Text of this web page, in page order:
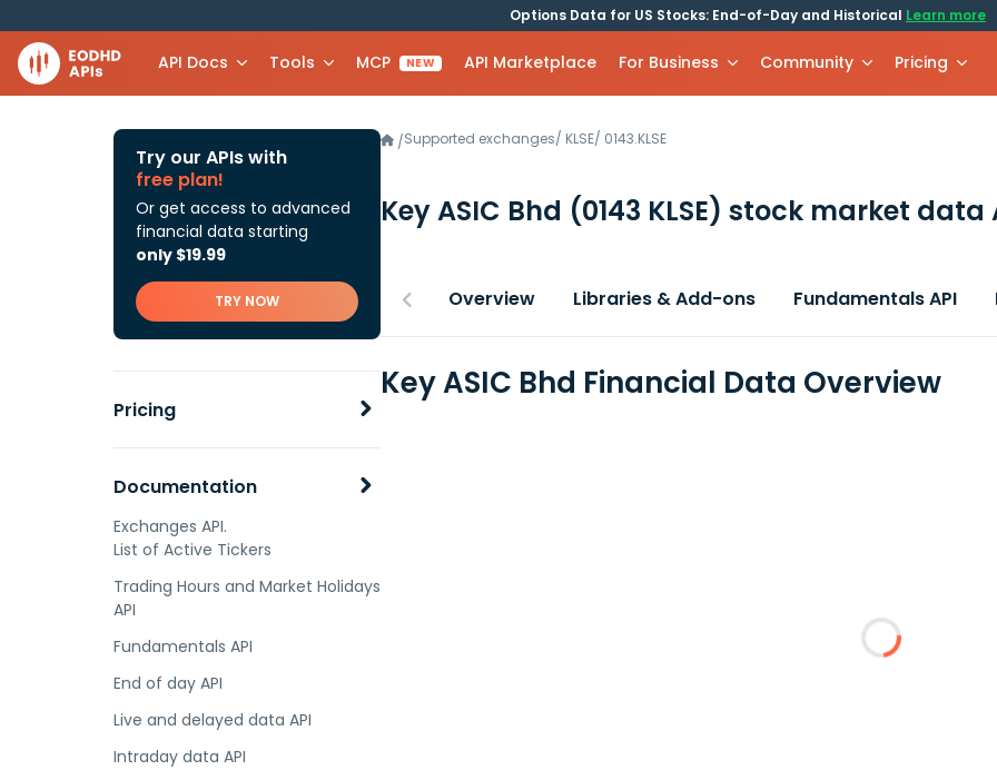
Options Data for US Stocks: End-of-Day and Historical Learn more
API Docs Tools MCP NEW API Marketplace For Business Community Pricing
Try our APIs with
free plan!
Or get access to advanced
financial data starting
only $19.99
TRY NOW
Pricing
Documentation
Exchanges API.
List of Active Tickers
Trading Hours and Market Holidays
API
Fundamentals API
End of day API
Live and delayed data API
Intraday data API
/Supported exchanges/ KLSE/ 0143.KLSE
Key ASIC Bhd (0143 KLSE) stock market data
Overview Libraries & Add-ons Fundamentals API
Key ASIC Bhd Financial Data Overview